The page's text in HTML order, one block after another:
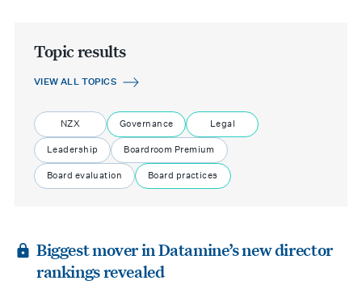
Topic results
VIEW ALL TOPICS
NZX Governance Legal
Leadership Boardroom Premium
Board evaluation Board practices
Biggest mover in Datamine’s new director
rankings revealed